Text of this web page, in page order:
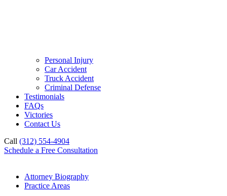
Personal Injury
Car Accident
Truck Accident
Criminal Defense
Testimonials
FAQs
Victories
Contact Us
Call (312) 554-4904
Schedule a Free Consultation
Attorney Biography
Practice Areas